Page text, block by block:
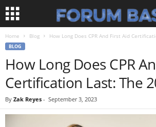
Home Blog How Long Does CPR And First Aid
BLOG
How Long Does CPR
Certification Last: The
By Zak Reyes - September 3, 2023